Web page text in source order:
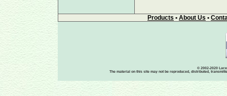
Products • About Us •
© 2002-2020
The material on this site may not be reproduced, distributed,